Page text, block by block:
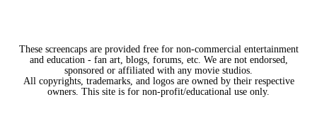
These screencaps are provided free for non-commercial entertainment
and education - fan art, blogs, forums, etc. We are not endorsed,
sponsored or affiliated with any movie studios.
All copyrights, trademarks, and logos are owned by their respective
owners. This site is for non-profit/educational use only.